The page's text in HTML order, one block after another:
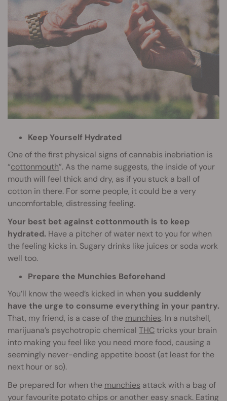
Keep Yourself Hydrated
One of the first physical signs of cannabis inebriation is
“cottonmouth”. As the name suggests, the inside of your
mouth will feel thick and dry, as if you stuck a ball of
cotton in there. For some people, it could be a very
uncomfortable, distressing feeling.
Your best bet against cottonmouth is to keep
hydrated. Have a pitcher of water next to you for when
the feeling kicks in. Sugary drinks like juices or soda work
well too.
Prepare the Munchies Beforehand
You’ll know the weed’s kicked in when you suddenly
have the urge to consume everything in your pantry.
That, my friend, is a case of the munchies. In a nutshell,
marijuana’s psychotropic chemical THCtricks your brain
into making you feel like you need more food, causing a
seemingly never-ending appetite boost (at least for the
next hour or so).
Be prepared for when the munchies attack with a bag of
your favourite potato chips or another easy snack. Eating